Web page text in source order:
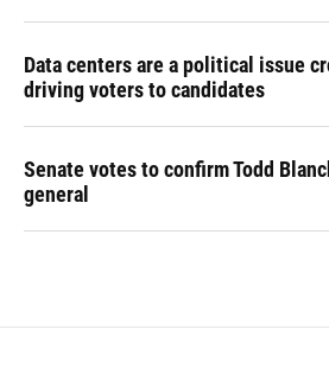
Data centers are a political issue
driving voters to candidates
Senate votes to confirm Todd
general